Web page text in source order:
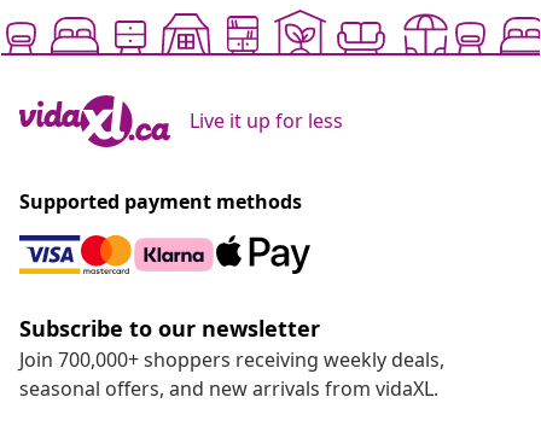
Live it up for less
Supported payment methods
Subscribe to our newsletter
Join 700,000+ shoppers receiving weekly deals,
seasonal offers, and new arrivals from vidaXL.